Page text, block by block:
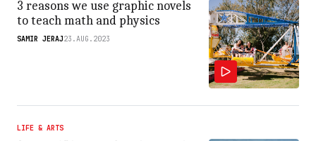
3 reasons we use graphic novels
to teach math and physics
SAMIR JERAJ23.AUG.2023
LIFE & ARTS